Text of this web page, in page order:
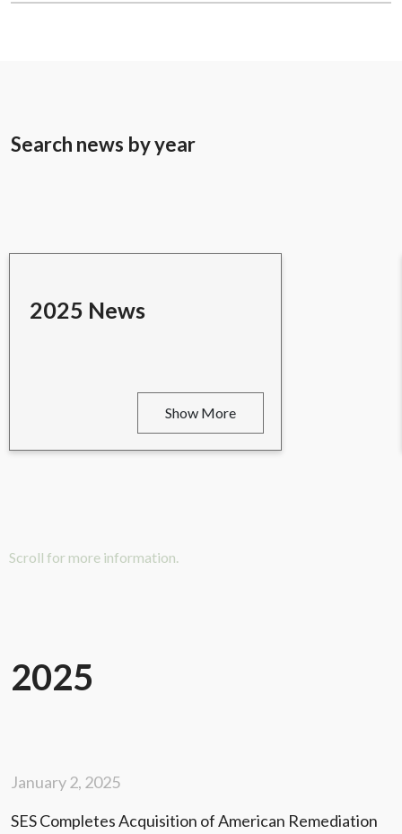
Search news by year
2025 News
Show More
Scroll for more information.
2025
January 2, 2025
SES Completes Acquisition of American Remediation